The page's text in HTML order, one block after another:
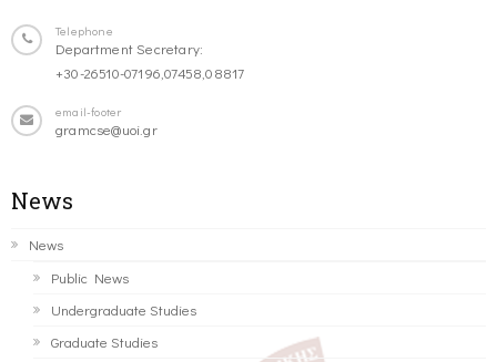
Telephone
Department Secretary:
+30-26510-07196,07458,08817
email-footer
gramcse@uoi.gr
News
News
Public News
Undergraduate Studies
Graduate Studies